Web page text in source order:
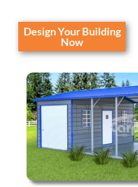
Design Your Building
Now